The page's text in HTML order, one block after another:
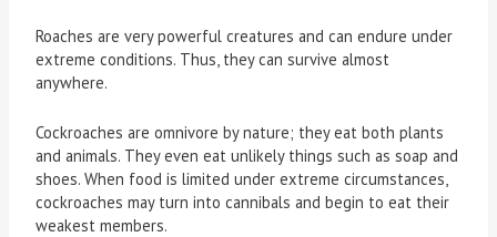
Roaches are very powerful creatures and can endure under
extreme conditions. Thus, they can survive almost
anywhere.
Cockroaches are omnivore by nature; they eat both plants
and animals. They even eat unlikely things such as soap and
shoes. When food is limited under extreme circumstances,
cockroaches may turn into cannibals and begin to eat their
weakest members.